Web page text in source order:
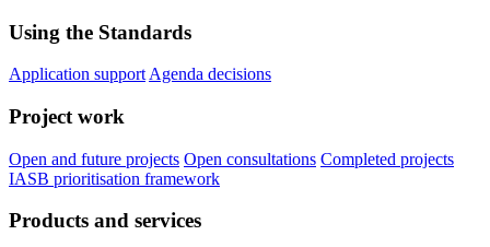
Using the Standards
Application support Agenda decisions
Project work
Open and future projects Open consultations Completed projects
IASB prioritisation framework
Products and services